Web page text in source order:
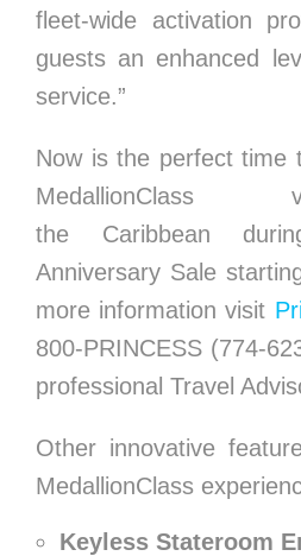
fleet-wide activation
guests an enhanced
service.”
Now is the perfect time
the Caribbean
Anniversary Sale
more information visit
800-PRINCESS (774-
professional Travel
Other innovative
MedallionClass
Keyless Stateroom